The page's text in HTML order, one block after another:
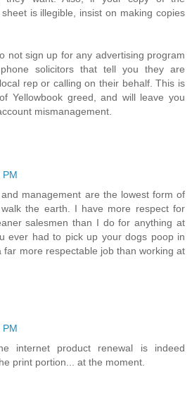
is illegible, insist on making copies
not sign up for any advertising program
solicitors that tell you they are
rep or calling on their behalf. This is
Yellowbook greed, and will leave you
mismanagement.
PM
management are the lowest form of
the earth. I have more respect for
salesmen than I do for anything at
ever had to pick up your dogs poop in
far more respectable job than working at
PM
internet product renewal is indeed
print portion... at the moment.